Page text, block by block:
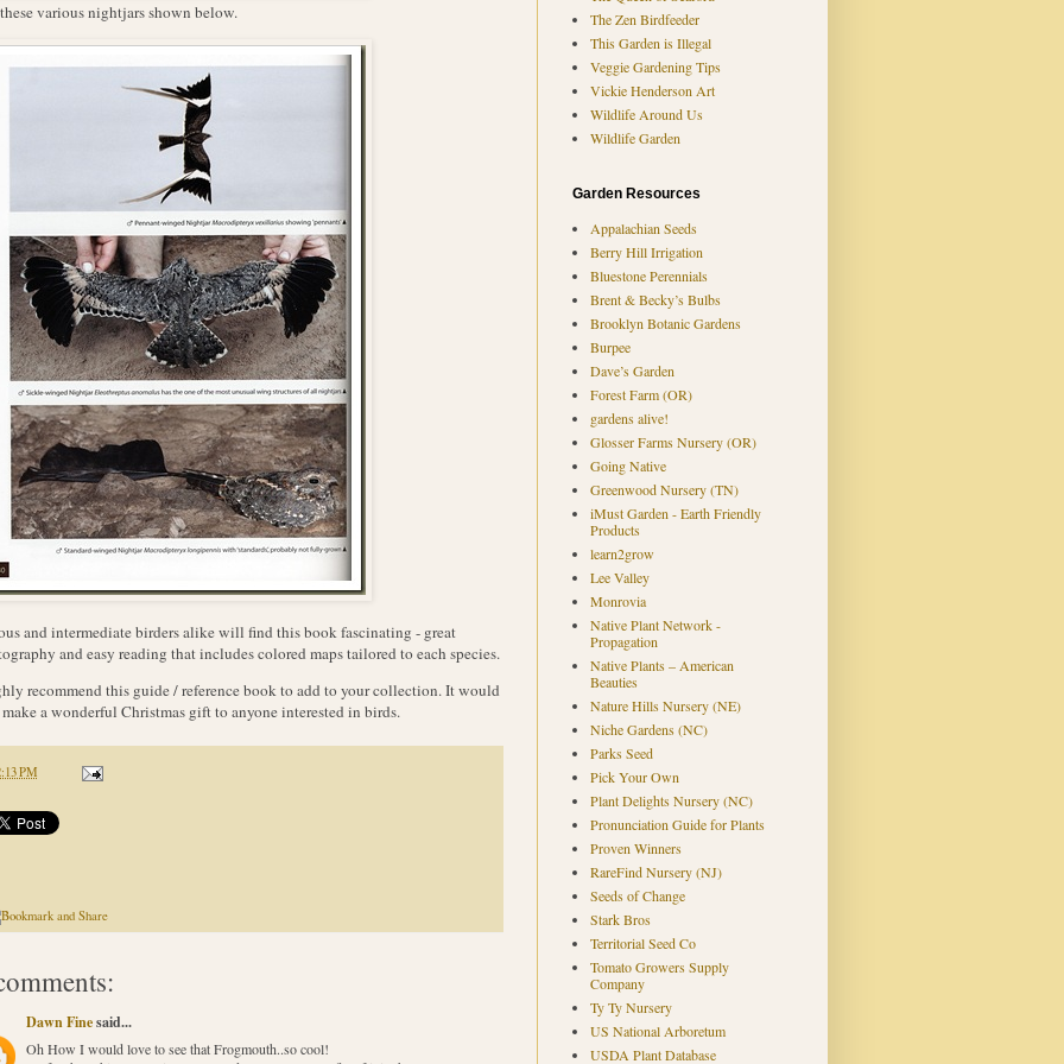
various nightjars shown below.
and intermediate birders alike will find this book fascinating - great
and easy reading that includes colored maps tailored to each species.
recommend this guide / reference book to add to your collection. It would
a wonderful Christmas gift to anyone interested in birds.
PM
Dawn Finesaid...
Oh How I would love to see that Frogmouth..so cool!
The Zen Birdfeeder
This Garden is Illegal
Veggie Gardening Tips
Vickie Henderson Art
Wildlife Around Us
Wildlife Garden
Garden Resources
Appalachian Seeds
Berry Hill Irrigation
Bluestone Perennials
Brent & Becky’s Bulbs
Brooklyn Botanic Gardens
Burpee
Dave’s Garden
Forest Farm (OR)
gardens alive!
Glosser Farms Nursery (OR)
Going Native
Greenwood Nursery (TN)
iMust Garden - Earth Friendly
Products
learn2grow
Lee Valley
Monrovia
Native Plant Network -
Propagation
Native Plants – American
Beauties
Nature Hills Nursery (NE)
Niche Gardens (NC)
Parks Seed
Pick Your Own
Plant Delights Nursery (NC)
Pronunciation Guide for Plants
Proven Winners
RareFind Nursery (NJ)
Seeds of Change
Stark Bros
Territorial Seed Co
Tomato Growers Supply
Company
Ty Ty Nursery
US National Arboretum
USDA Plant Database